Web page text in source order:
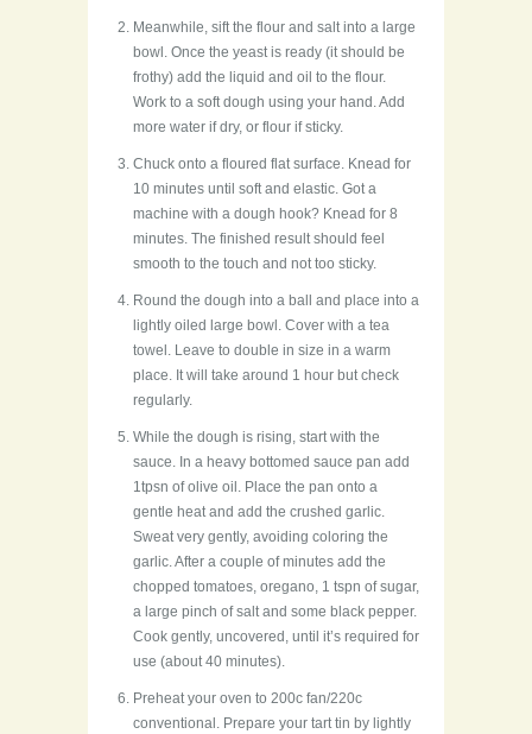
Meanwhile, sift the flour and salt into a large
bowl. Once the yeast is ready (it should be
frothy) add the liquid and oil to the flour.
Work to a soft dough using your hand. Add
more water if dry, or flour if sticky.
Chuck onto a floured flat surface. Knead for
10 minutes until soft and elastic. Got a
machine with a dough hook? Knead for 8
minutes. The finished result should feel
smooth to the touch and not too sticky.
Round the dough into a ball and place into a
lightly oiled large bowl. Cover with a tea
towel. Leave to double in size in a warm
place. It will take around 1 hour but check
regularly.
While the dough is rising, start with the
sauce. In a heavy bottomed sauce pan add
1tpsn of olive oil. Place the pan onto a
gentle heat and add the crushed garlic.
Sweat very gently, avoiding coloring the
garlic. After a couple of minutes add the
chopped tomatoes, oregano, 1 tspn of sugar,
a large pinch of salt and some black pepper.
Cook gently, uncovered, until it’s required for
use (about 40 minutes).
Preheat your oven to 200c fan/220c
conventional. Prepare your tart tin by lightly